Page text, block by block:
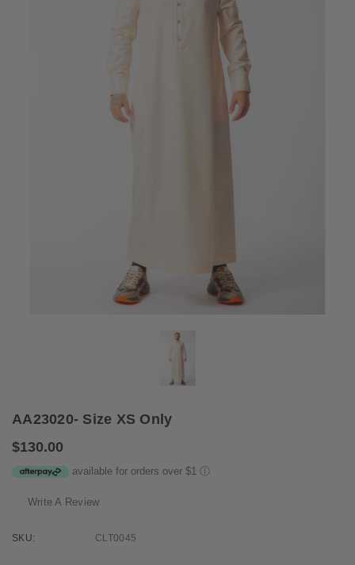
AA23020- Size XS Only
$130.00
available for orders over $1 ⓘ
Write A Review
SKU: CLT0045